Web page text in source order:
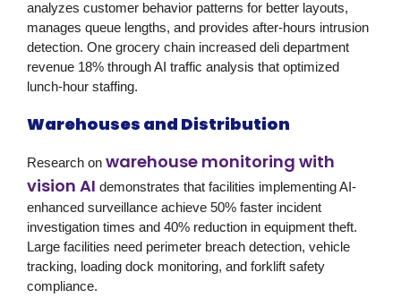
analyzes customer behavior patterns for better layouts,
manages queue lengths, and provides after-hours intrusion
detection. One grocery chain increased deli department
revenue 18% through AI traffic analysis that optimized
lunch-hour staffing.
Warehouses and Distribution
Research on warehouse monitoring with
vision AI demonstrates that facilities implementing AI-
enhanced surveillance achieve 50% faster incident
investigation times and 40% reduction in equipment theft.
Large facilities need perimeter breach detection, vehicle
tracking, loading dock monitoring, and forklift safety
compliance.